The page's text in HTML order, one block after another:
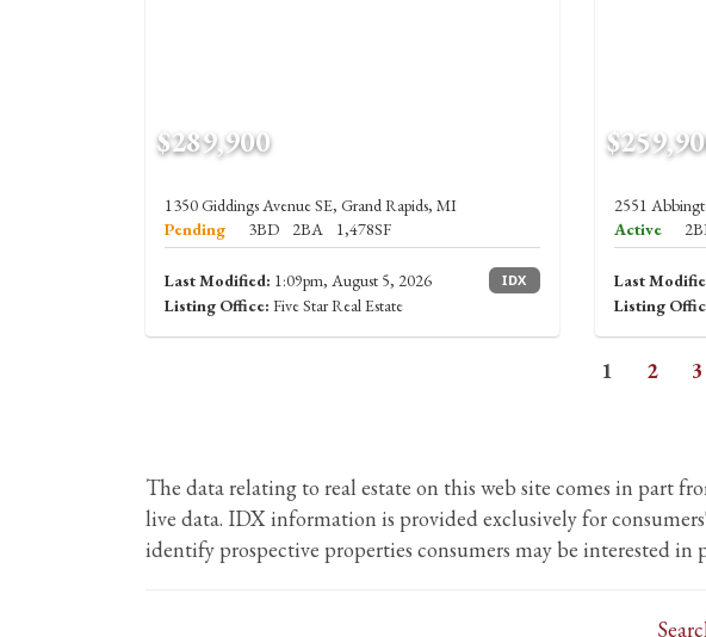
$289,900
1350 Giddings Avenue SE, Grand Rapids, MI
Pending
3BD 2BA 1,478SF
Last Modified: 1:09pm, August 5, 2026 IDX
Listing Office: Five Star Real Estate
2551
Active
Last
Listing
1 2 3
The data relating to real estate on this web site comes in part
live data. IDX information is provided exclusively for
identify prospective properties consumers may be interested in